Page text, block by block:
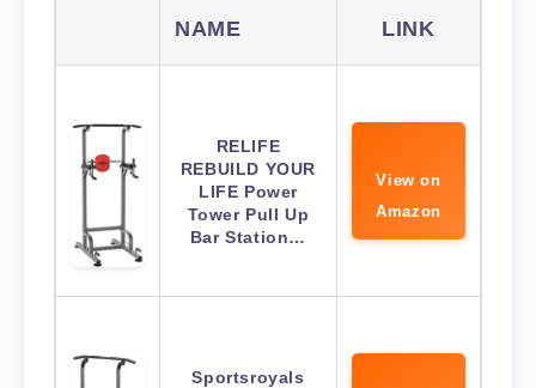
NAME
LINK
RELIFE
REBUILD YOUR
LIFE Power
Tower Pull Up
Bar Station…
View on
Amazon
Sportsroyals